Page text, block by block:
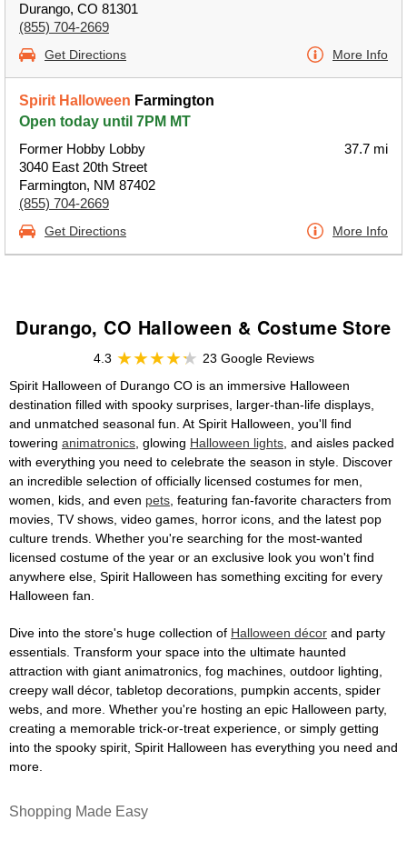
Durango, CO 81301
(855) 704-2669
Get Directions More Info
Spirit Halloween Farmington
Open today until 7PM MT
Former Hobby Lobby
3040 East 20th Street
Farmington, NM 87402
(855) 704-2669
37.7 mi
Get Directions More Info
Durango, CO Halloween & Costume Store
4.3
23 Google Reviews
Spirit Halloween of Durango CO is an immersive Halloween
destination filled with spooky surprises, larger-than-life displays,
and unmatched seasonal fun. At Spirit Halloween, you'll find
towering animatronics , glowing Halloween lights , and aisles packed
with everything you need to celebrate the season in style. Discover
an incredible selection of officially licensed costumes for men,
women, kids, and even pets , featuring fan-favorite characters from
movies, TV shows, video games, horror icons, and the latest pop
culture trends. Whether you're searching for the most-wanted
licensed costume of the year or an exclusive look you won't find
anywhere else, Spirit Halloween has something exciting for every
Halloween fan.
Dive into the store's huge collection of Halloween décor and party
essentials. Transform your space into the ultimate haunted
attraction with giant animatronics, fog machines, outdoor lighting,
creepy wall décor, tabletop decorations, pumpkin accents, spider
webs, and more. Whether you're hosting an epic Halloween party,
creating a memorable trick-or-treat experience, or simply getting
into the spooky spirit, Spirit Halloween has everything you need and
more.
Shopping Made Easy